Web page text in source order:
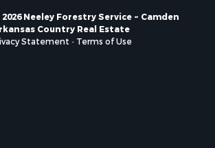
Neeley Forestry Service ~ Camden
Country Real Estate
Statement - Terms of Use